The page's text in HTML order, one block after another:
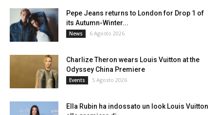
Pepe Jeans returns to London for Drop 1 of
its Autumn-Winter...
News 6 Agosto 2026
Charlize Theron wears Louis Vuitton at the
Odyssey China Premiere
Events 5 Agosto 2026
Ella Rubin ha indossato un look Louis Vuitton